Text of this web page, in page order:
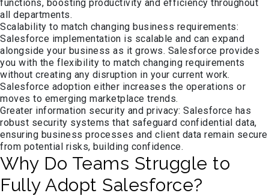
functions, boosting productivity and efficiency throughout
all departments.
Scalability to match changing business requirements:
Salesforce implementation is scalable and can expand
alongside your business as it grows. Salesforce provides
you with the flexibility to match changing requirements
without creating any disruption in your current work.
Salesforce adoption either increases the operations or
moves to emerging marketplace trends.
Greater information security and privacy: Salesforce has
robust security systems that safeguard confidential data,
ensuring business processes and client data remain secure
from potential risks, building confidence.
Why Do Teams Struggle to
Fully Adopt Salesforce?